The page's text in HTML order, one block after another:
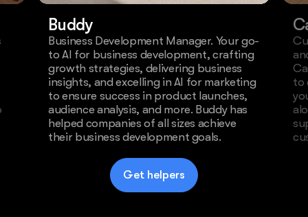
Buddy
Business Development Manager. Your go-
to AI for business development, crafting
growth strategies, delivering business
insights, and excelling in AI for marketing
to ensure success in product launches,
audience analysis, and more. Buddy has
helped companies of all sizes achieve
their business development goals.
to
Get helpers